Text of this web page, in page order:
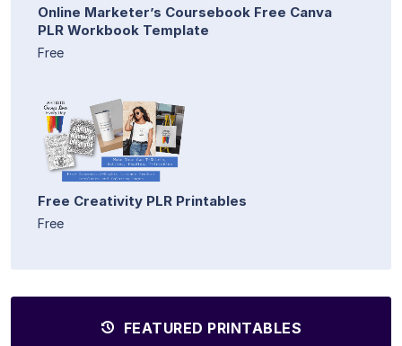
Online Marketer’s Coursebook Free Canva
PLR Workbook Template
Free
Free Creativity PLR Printables
Free
FEATURED PRINTABLES